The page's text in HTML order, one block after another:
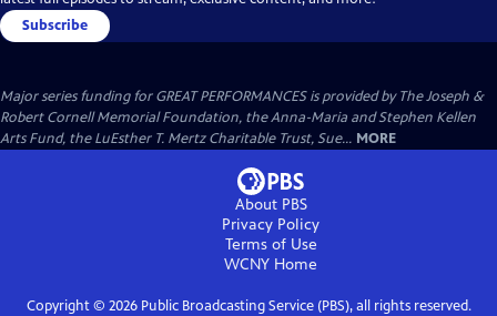
Subscribe
Major series funding for GREAT PERFORMANCES is provided by The Joseph &
Robert Cornell Memorial Foundation, the Anna-Maria and Stephen Kellen
Arts Fund, the LuEsther T. Mertz Charitable Trust, Sue... MORE
About PBS
Privacy Policy
Terms of Use
WCNY Home
Copyright © 2026Public Broadcasting Service (PBS), all rights reserved.